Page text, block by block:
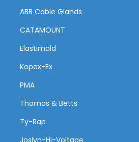
ABB Cable Glands
CATAMOUNT
Elastimold
Kopex-Ex
PMA
Thomas & Betts
Ty-Rap
Joslyn-Hi-Voltage